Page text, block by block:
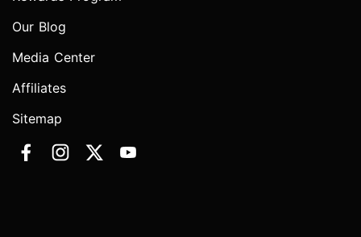
Our Blog
Media Center
Affiliates
Sitemap